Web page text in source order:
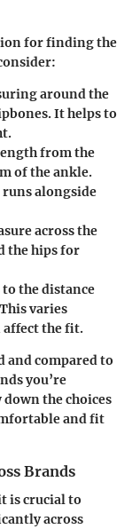
for finding the
around the
It helps to
from the
of the ankle.
runs alongside
across the
the hips for
the distance
varies
affect the fit.
and compared to
you’re
the choices
and fit
Brands
is crucial to
across